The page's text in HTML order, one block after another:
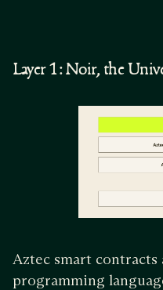
Layer 1: Noir, the
Aztec smart
programming